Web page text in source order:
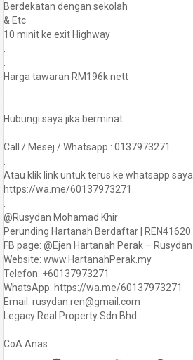
Berdekatan dengan sekolah
& Etc
10 minit ke exit Highway
Harga tawaran RM196k nett
Hubungi saya jika berminat.
Call / Mesej / Whatsapp : 0137973271
Atau klik link untuk terus ke whatsapp saya
https://wa.me/60137973271
@Rusydan Mohamad Khir
Perunding Hartanah Berdaftar | REN41620
FB page: @Ejen Hartanah Perak – Rusydan
Website: www.HartanahPerak.my
Telefon: +60137973271
WhatsApp: https://wa.me/60137973271
Email: rusydan.ren@gmail.com
Legacy Real Property Sdn Bhd
CoA Anas